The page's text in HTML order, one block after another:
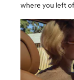
where you left